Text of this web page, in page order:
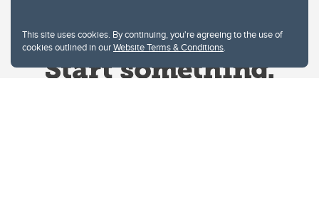
This site uses cookies. By continuing, you're agreeing to the use of
cookies outlined in ourWebsite Terms & Conditions.